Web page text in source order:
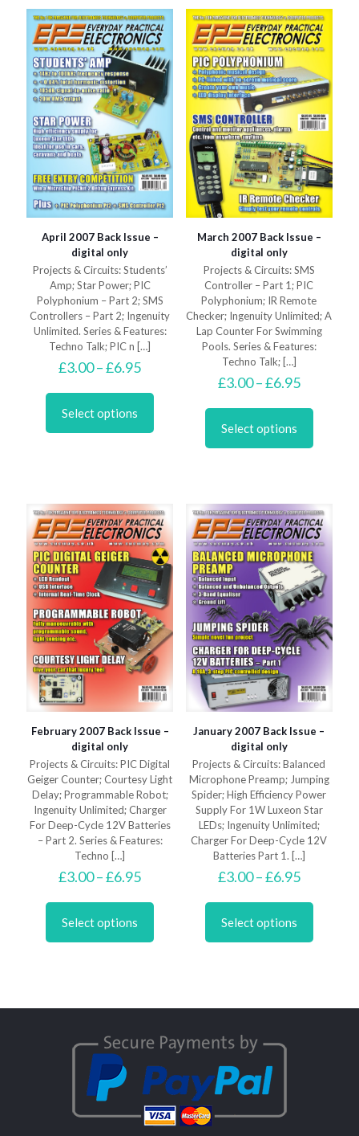
be
chosen
on
the
product
page
may
be
chosen
the
product
April 2007 Back Issue –
digital only
Projects & Circuits: Students’
Amp; Star Power; PIC
Polyphonium – Part 2; SMS
Controllers – Part 2; Ingenuity
Unlimited. Series & Features:
Techno Talk; PIC n […]
£3.00–£6.95Price
£3.00
£6.95
Select options
multiple
be
chosen
on
the
product
page
March 2007 Back Issue –
digital only
Projects & Circuits: SMS
Controller – Part 1; PIC
Polyphonium; IR Remote
Checker; Ingenuity Unlimited; A
Lap Counter For Swimming
Pools. Series & Features:
Techno Talk;[…]
£3.00–£6.95Price
£3.00
£6.95
Select options
multiple
may
be
chosen
on
the
product
page
February 2007 Back Issue –
digital only
Projects & Circuits: PIC Digital
Geiger Counter; Courtesy Light
Delay; Programmable Robot;
Ingenuity Unlimited; Charger
For Deep-Cycle 12V Batteries
– Part 2. Series & Features:
Techno […]
£3.00–£6.95Price
£3.00
£6.95
Select options
multiple
chosen
on
the
product
page
January 2007 Back Issue –
digital only
Projects & Circuits: Balanced
Microphone Preamp; Jumping
Spider; High Efficiency Power
Supply For 1W Luxeon Star
LEDs; Ingenuity Unlimited;
Charger For Deep-Cycle 12V
Batteries Part 1. […]
£3.00–£6.95Price
£3.00
£6.95
Select options
multiple